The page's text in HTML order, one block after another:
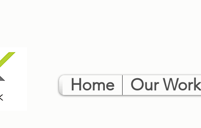
Home Our Work